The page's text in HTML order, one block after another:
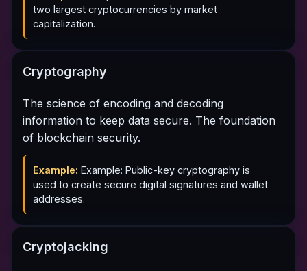
two largest cryptocurrencies by market
capitalization.
Cryptography
The science of encoding and decoding
information to keep data secure. The foundation
of blockchain security.
Example: Example: Public-key cryptography is
used to create secure digital signatures and wallet
addresses.
Cryptojacking